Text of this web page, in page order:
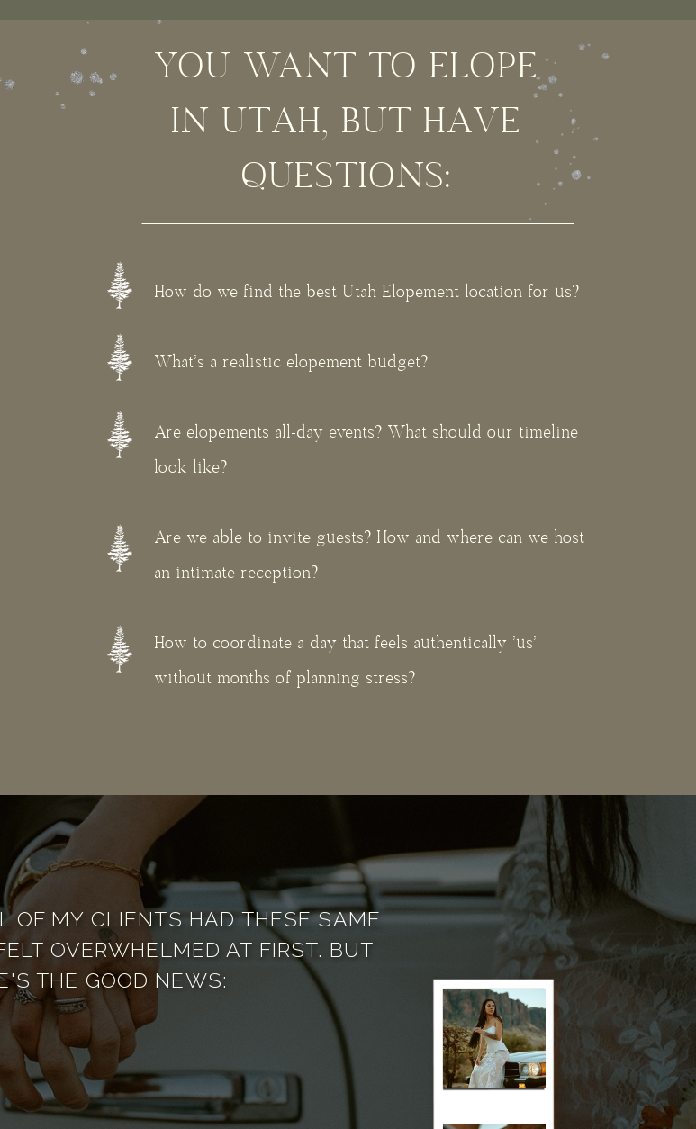
How do we find the best Utah Elopement location for us?
What's a realistic elopement budget?
Are elopements all-day events? What should our timeline
look like?
Are we able to invite guests? How and where can we host
an intimate reception?
How to coordinate a day that feels authentically 'us'
without months of planning stress?
YOU WANT TO ELOPE
IN UTAH, BUT HAVE
QUESTIONS:
OF MY CLIENTS HAD THESE SAME
OVERWHELMED AT FIRST. BUT
THE GOOD NEWS: